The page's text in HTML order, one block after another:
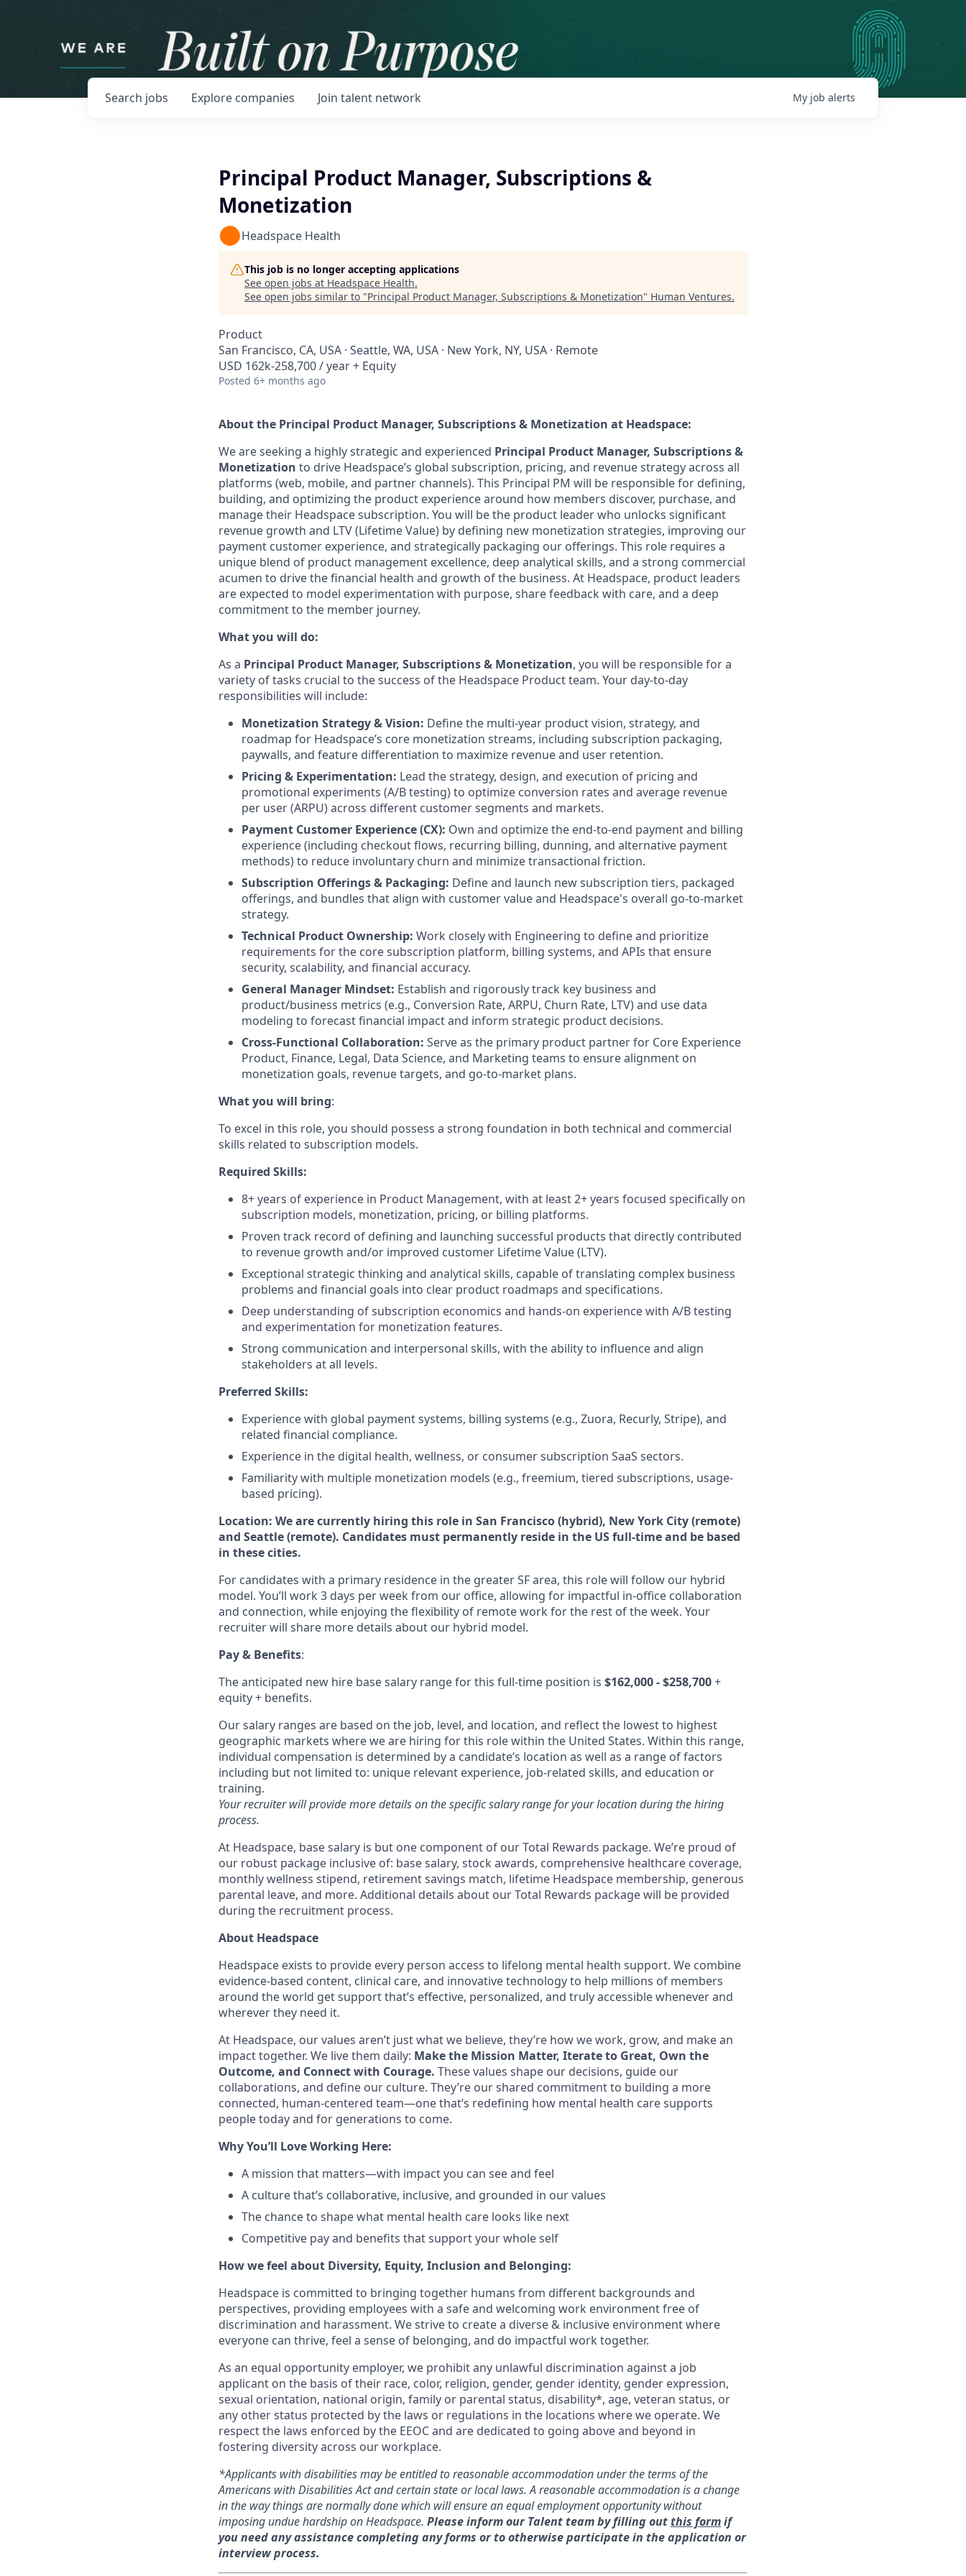
Search jobs Explore companies Join talent network My job alerts
Principal Product Manager, Subscriptions &
Monetization
Headspace Health
This job is no longer accepting applications
See open jobs at Headspace Health.
See open jobs similar to "Principal Product Manager, Subscriptions & Monetization" Human Ventures.
Product
San Francisco, CA, USA · Seattle, WA, USA · New York, NY, USA · Remote
USD 162k-258,700 / year + Equity
Posted 6+ months ago
About the Principal Product Manager, Subscriptions & Monetization at Headspace:
We are seeking a highly strategic and experienced Principal Product Manager, Subscriptions &
Monetization to drive Headspace’s global subscription, pricing, and revenue strategy across all
platforms (web, mobile, and partner channels). This Principal PM will be responsible for defining,
building, and optimizing the product experience around how members discover, purchase, and
manage their Headspace subscription. You will be the product leader who unlocks significant
revenue growth and LTV (Lifetime Value) by defining new monetization strategies, improving our
payment customer experience, and strategically packaging our offerings. This role requires a
unique blend of product management excellence, deep analytical skills, and a strong commercial
acumen to drive the financial health and growth of the business. At Headspace, product leaders
are expected to model experimentation with purpose, share feedback with care, and a deep
commitment to the member journey.
What you will do:
As a Principal Product Manager, Subscriptions & Monetization, you will be responsible for a
variety of tasks crucial to the success of the Headspace Product team. Your day-to-day
responsibilities will include:
Monetization Strategy & Vision: Define the multi-year product vision, strategy, and
roadmap for Headspace’s core monetization streams, including subscription packaging,
paywalls, and feature differentiation to maximize revenue and user retention.
Pricing & Experimentation: Lead the strategy, design, and execution of pricing and
promotional experiments (A/B testing) to optimize conversion rates and average revenue
per user (ARPU) across different customer segments and markets.
Payment Customer Experience (CX): Own and optimize the end-to-end payment and billing
experience (including checkout flows, recurring billing, dunning, and alternative payment
methods) to reduce involuntary churn and minimize transactional friction.
Subscription Offerings & Packaging: Define and launch new subscription tiers, packaged
offerings, and bundles that align with customer value and Headspace's overall go-to-market
strategy.
Technical Product Ownership: Work closely with Engineering to define and prioritize
requirements for the core subscription platform, billing systems, and APIs that ensure
security, scalability, and financial accuracy.
General Manager Mindset: Establish and rigorously track key business and
product/business metrics (e.g., Conversion Rate, ARPU, Churn Rate, LTV) and use data
modeling to forecast financial impact and inform strategic product decisions.
Cross-Functional Collaboration: Serve as the primary product partner for Core Experience
Product, Finance, Legal, Data Science, and Marketing teams to ensure alignment on
monetization goals, revenue targets, and go-to-market plans.
What you will bring:
To excel in this role, you should possess a strong foundation in both technical and commercial
skills related to subscription models.
Required Skills:
8+ years of experience in Product Management, with at least 2+ years focused specifically on
subscription models, monetization, pricing, or billing platforms.
Proven track record of defining and launching successful products that directly contributed
to revenue growth and/or improved customer Lifetime Value (LTV).
Exceptional strategic thinking and analytical skills, capable of translating complex business
problems and financial goals into clear product roadmaps and specifications.
Deep understanding of subscription economics and hands-on experience with A/B testing
and experimentation for monetization features.
Strong communication and interpersonal skills, with the ability to influence and align
stakeholders at all levels.
Preferred Skills:
Experience with global payment systems, billing systems (e.g., Zuora, Recurly, Stripe), and
related financial compliance.
Experience in the digital health, wellness, or consumer subscription SaaS sectors.
Familiarity with multiple monetization models (e.g., freemium, tiered subscriptions, usage-
based pricing).
Location: We are currently hiring this role in San Francisco (hybrid), New York City (remote)
and Seattle (remote). Candidates must permanently reside in the US full-time and be based
in these cities.
For candidates with a primary residence in the greater SF area, this role will follow our hybrid
model. You’ll work 3 days per week from our office, allowing for impactful in-office collaboration
and connection, while enjoying the flexibility of remote work for the rest of the week. Your
recruiter will share more details about our hybrid model.
Pay & Benefits:
The anticipated new hire base salary range for this full-time position is $162,000 - $258,700+
equity + benefits.
Our salary ranges are based on the job, level, and location, and reflect the lowest to highest
geographic markets where we are hiring for this role within the United States. Within this range,
individual compensation is determined by a candidate’s location as well as a range of factors
including but not limited to: unique relevant experience, job-related skills, and education or
training.
Your recruiter will provide more details on the specific salary range for your location during the hiring
process.
At Headspace, base salary is but one component of our Total Rewards package. We’re proud of
our robust package inclusive of: base salary, stock awards, comprehensive healthcare coverage,
monthly wellness stipend, retirement savings match, lifetime Headspace membership, generous
parental leave, and more. Additional details about our Total Rewards package will be provided
during the recruitment process.
About Headspace
Headspace exists to provide every person access to lifelong mental health support. We combine
evidence-based content, clinical care, and innovative technology to help millions of members
around the world get support that’s effective, personalized, and truly accessible whenever and
wherever they need it.
At Headspace, our values aren’t just what we believe, they’re how we work, grow, and make an
impact together. We live them daily: Make the Mission Matter, Iterate to Great, Own the
Outcome, and Connect with Courage. These values shape our decisions, guide our
collaborations, and define our culture. They’re our shared commitment to building a more
connected, human-centered team—one that’s redefining how mental health care supports
people today and for generations to come.
Why You’ll Love Working Here:
A mission that matters—with impact you can see and feel
A culture that’s collaborative, inclusive, and grounded in our values
The chance to shape what mental health care looks like next
Competitive pay and benefits that support your whole self
How we feel about Diversity, Equity, Inclusion and Belonging:
Headspace is committed to bringing together humans from different backgrounds and
perspectives, providing employees with a safe and welcoming work environment free of
discrimination and harassment. We strive to create a diverse & inclusive environment where
everyone can thrive, feel a sense of belonging, and do impactful work together.
As an equal opportunity employer, we prohibit any unlawful discrimination against a job
applicant on the basis of their race, color, religion, gender, gender identity, gender expression,
sexual orientation, national origin, family or parental status, disability*, age, veteran status, or
any other status protected by the laws or regulations in the locations where we operate. We
respect the laws enforced by the EEOC and are dedicated to going above and beyond in
fostering diversity across our workplace.
*Applicants with disabilities may be entitled to reasonable accommodation under the terms of the
Americans with Disabilities Act and certain state or local laws. A reasonable accommodation is a change
in the way things are normally done which will ensure an equal employment opportunity without
imposing undue hardship on Headspace. Please inform our Talent team by filling outthis formif
you need any assistance completing any forms or to otherwise participate in the application or
interview process.